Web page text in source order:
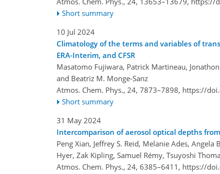
Short summary
10 Jul 2024
Climatology of the terms and variables of
ERA-Interim, and CFSR
Masatomo Fujiwara, Patrick Martineau,
and Beatriz M. Monge-Sanz
Atmos. Chem. Phys., 24, 7873–7898, https://
Short summary
31 May 2024
Intercomparison of aerosol optical depths
Peng Xian, Jeffrey S. Reid, Melanie Ades,
Hyer, Zak Kipling, Samuel Rémy, Tsuyoshi
Atmos. Chem. Phys., 24, 6385–6411, https://